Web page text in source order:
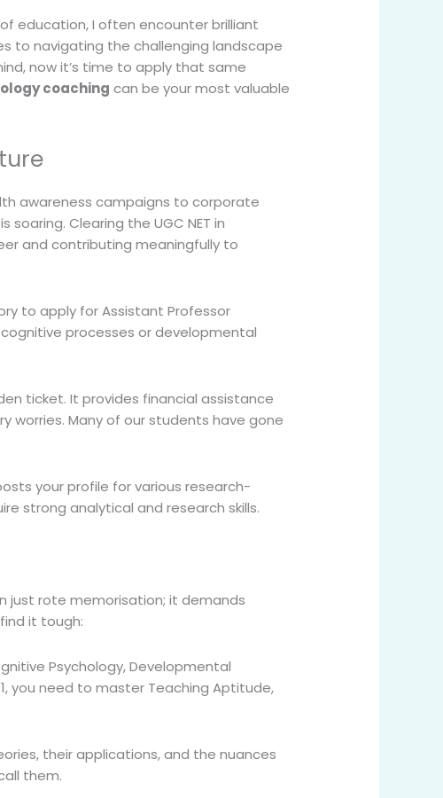
education, I often encounter brilliant
to navigating the challenging landscape
now it’s time to apply that same
coaching can be your most valuable
awareness campaigns to corporate
Clearing the UGC NET in
and contributing meaningfully to
to apply for Assistant Professor
processes or developmental
ticket. It provides financial assistance
worries. Many of our students have gone
your profile for various research-
strong analytical and research skills.
just rote memorisation; it demands
it tough:
Psychology, Developmental
you need to master Teaching Aptitude,
their applications, and the nuances
them.